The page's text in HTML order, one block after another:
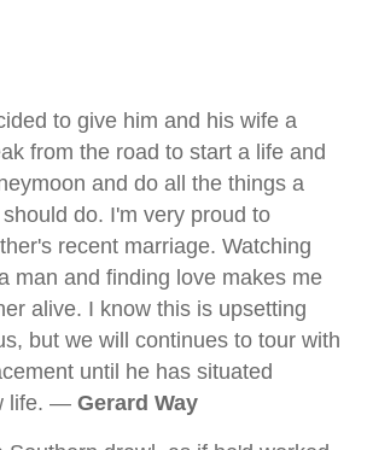
to give him and his wife a
from the road to start a life and
and do all the things a
do. I'm very proud to
recent marriage. Watching
man and finding love makes me
alive. I know this is upsetting
but we will continues to tour with
until he has situated
life. — Gerard Way